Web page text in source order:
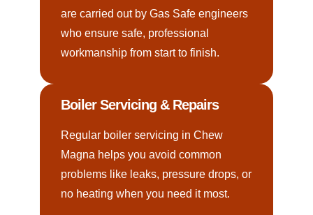
are carried out by Gas Safe engineers
who ensure safe, professional
workmanship from start to finish.
Boiler Servicing & Repairs
Regular boiler servicing in Chew
Magna helps you avoid common
problems like leaks, pressure drops, or
no heating when you need it most.